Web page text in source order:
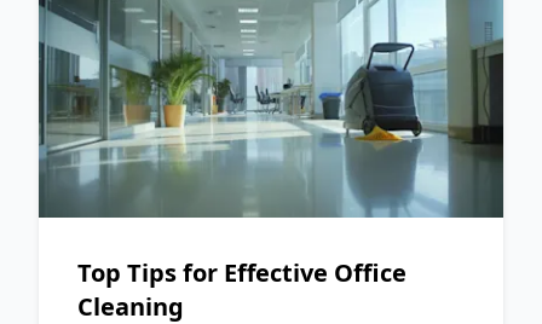
Top Tips for Effective Office
Cleaning